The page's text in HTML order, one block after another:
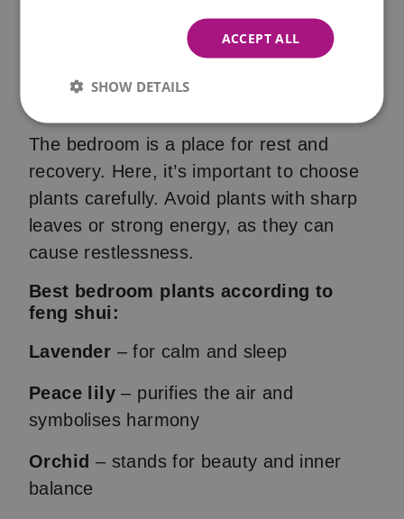
Shui)
The bedroom is a place for rest and
recovery. Here, it’s important to choose
plants carefully. Avoid plants with sharp
leaves or strong energy, as they can
cause restlessness.
Best bedroom plants according to
feng shui:
Lavender – for calm and sleep
Peace lily – purifies the air and
symbolises harmony
Orchid – stands for beauty and inner
balance
ACCEPT ALL
SHOW DETAILS